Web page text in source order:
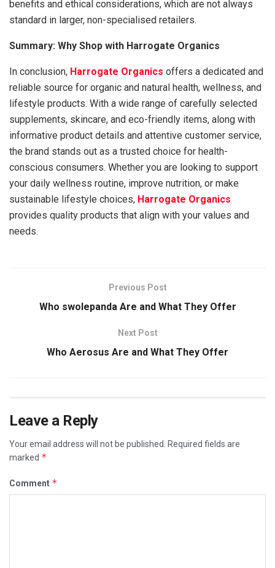
benefits and ethical considerations, which are not always
standard in larger, non-specialised retailers.
Summary: Why Shop with Harrogate Organics
In conclusion, Harrogate Organics offers a dedicated and
reliable source for organic and natural health, wellness, and
lifestyle products. With a wide range of carefully selected
supplements, skincare, and eco-friendly items, along with
informative product details and attentive customer service,
the brand stands out as a trusted choice for health-
conscious consumers. Whether you are looking to support
your daily wellness routine, improve nutrition, or make
sustainable lifestyle choices, Harrogate Organics
provides quality products that align with your values and
needs.
Previous Post
Who swolepanda Are and What They Offer
Next Post
Who Aerosus Are and What They Offer
Leave a Reply
Your email address will not be published. Required fields are
marked *
Comment *